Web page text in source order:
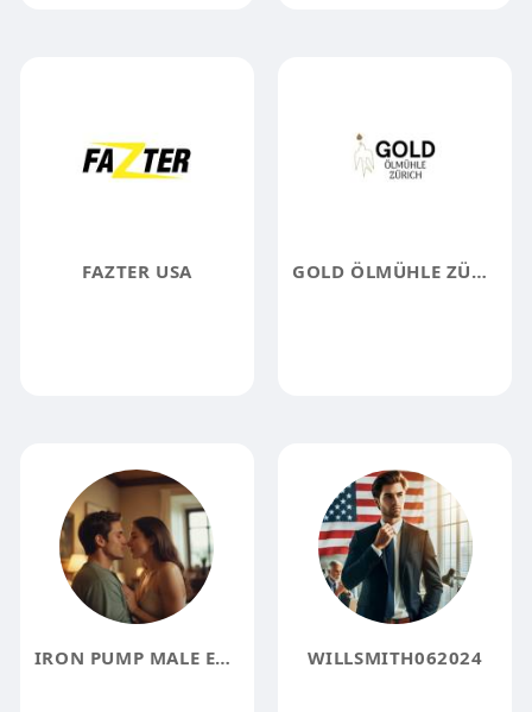
FAZTER USA GOLD ÖLMÜHLE ZÜRICH
IRON PUMP MALE ENHANCEMENT REVIEW WILLSMITH062024